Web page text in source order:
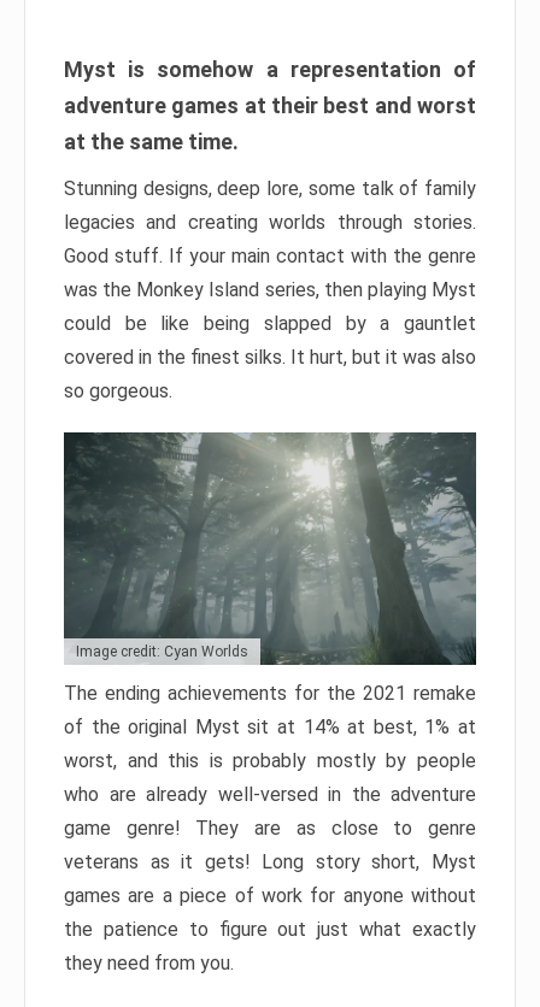
Myst is somehow a representation of
adventure games at their best and worst
at the same time.
Stunning designs, deep lore, some talk of family
legacies and creating worlds through stories.
Good stuff. If your main contact with the genre
was the Monkey Island series, then playing Myst
could be like being slapped by a gauntlet
covered in the finest silks. It hurt, but it was also
so gorgeous.
Image credit: Cyan Worlds
The ending achievements for the 2021 remake
of the original Myst sit at 14% at best, 1% at
worst, and this is probably mostly by people
who are already well-versed in the adventure
game genre! They are as close to genre
veterans as it gets! Long story short, Myst
games are a piece of work for anyone without
the patience to figure out just what exactly
they need from you.